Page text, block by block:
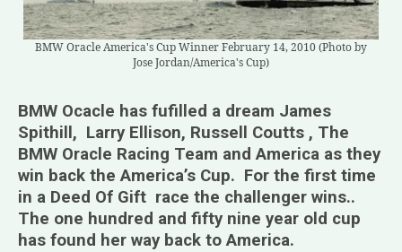
BMW Oracle America's Cup Winner February 14, 2010 (Photo by
Jose Jordan/America's Cup)
BMW Ocacle has fufilled a dream James
Spithill, Larry Ellison, Russell Coutts , The
BMW Oracle Racing Team and America as they
win back the America’s Cup. For the first time
in a Deed Of Gift race the challenger wins..
The one hundred and fifty nine year old cup
has found her way back to America.